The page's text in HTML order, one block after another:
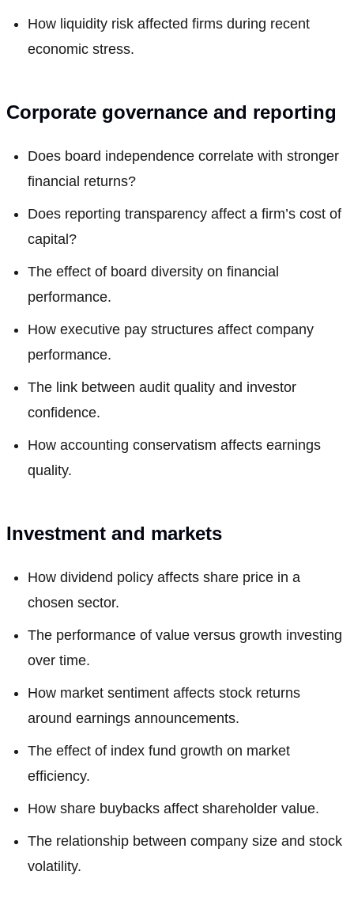
How liquidity risk affected firms during recent
economic stress.
Corporate governance and reporting
Does board independence correlate with stronger
financial returns?
Does reporting transparency affect a firm’s cost of
capital?
The effect of board diversity on financial
performance.
How executive pay structures affect company
performance.
The link between audit quality and investor
confidence.
How accounting conservatism affects earnings
quality.
Investment and markets
How dividend policy affects share price in a
chosen sector.
The performance of value versus growth investing
over time.
How market sentiment affects stock returns
around earnings announcements.
The effect of index fund growth on market
efficiency.
How share buybacks affect shareholder value.
The relationship between company size and stock
volatility.